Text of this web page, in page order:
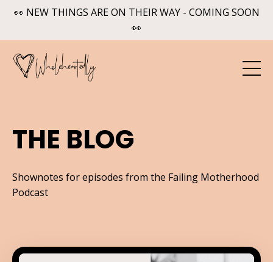
👀 NEW THINGS ARE ON THEIR WAY - COMING SOON
👀
THE BLOG
Shownotes for episodes from the Failing Motherhood
Podcast